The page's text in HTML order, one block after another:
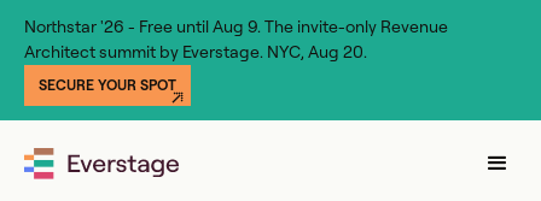
Northstar '26 - Free until Aug 9. The invite-only Revenue
Architect summit by Everstage. NYC, Aug 20.
SECURE YOUR SPOT